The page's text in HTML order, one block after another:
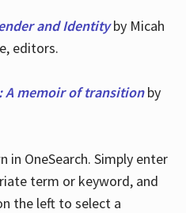
and Identityby Micah
editors.
A memoir of transitionby
in OneSearch. Simply enter
term or keyword, and
the left to select a